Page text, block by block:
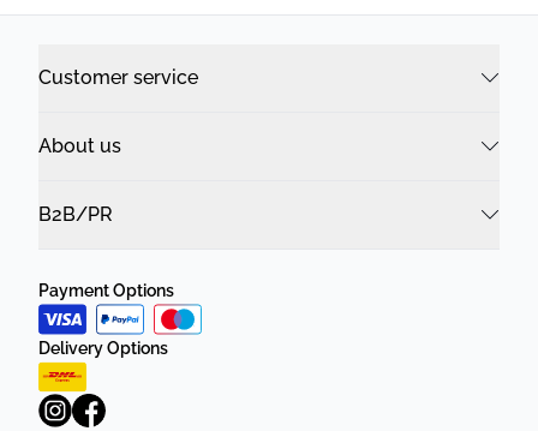
Customer service
About us
B2B/PR
Payment Options
Delivery Options